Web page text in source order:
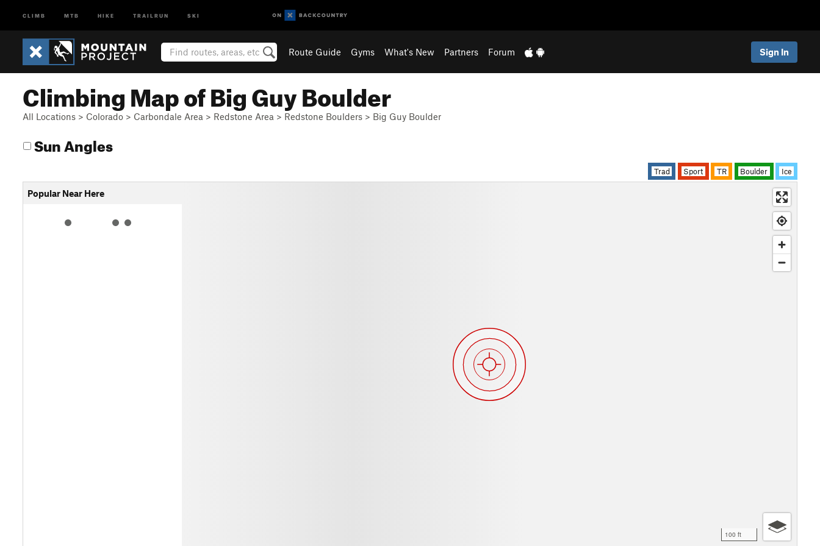
CLIMB MTB HIKE TRAILRUN SKI
Route Guide Gyms What's New Partners Forum Sign In
Climbing Map of Big Guy Boulder
All Locations > Colorado > Carbondale Area > Redstone Area > Redstone Boulders > Big Guy Boulder
Sun Angles
Trad Sport TR Boulder Ice
Popular Near Here
100 ft